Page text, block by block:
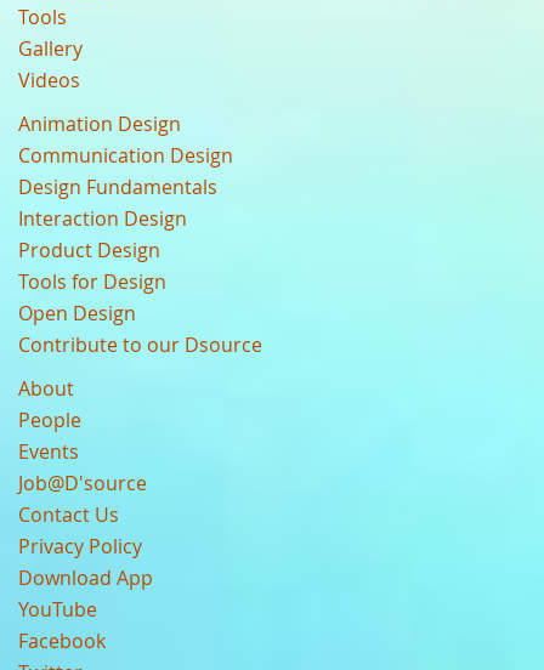
Tools
Gallery
Videos
Animation Design
Communication Design
Design Fundamentals
Interaction Design
Product Design
Tools for Design
Open Design
Contribute to our Dsource
About
People
Events
Job@D'source
Contact Us
Privacy Policy
Download App
YouTube
Facebook